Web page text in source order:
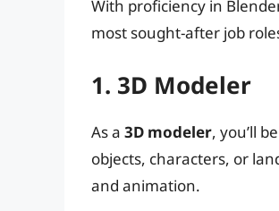
With proficiency in
most sought-after job
1. 3D Modeler
As a 3D modeler, you’ll
objects, characters, or
and animation.